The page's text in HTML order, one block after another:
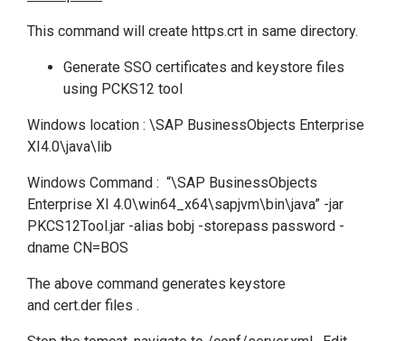
This command will create https.crt in same directory.
Generate SSO certificates and keystore files
using PCKS12 tool
Windows location : \SAP BusinessObjects Enterprise
XI4.0\java\lib
Windows Command : “\SAP BusinessObjects
Enterprise XI 4.0\win64_x64\sapjvm\bin\java” -jar
PKCS12Tool.jar -alias bobj -storepass password -
dname CN=BOS
The above command generates keystore
and cert.der files .